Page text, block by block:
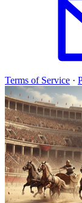
Terms of Service ·